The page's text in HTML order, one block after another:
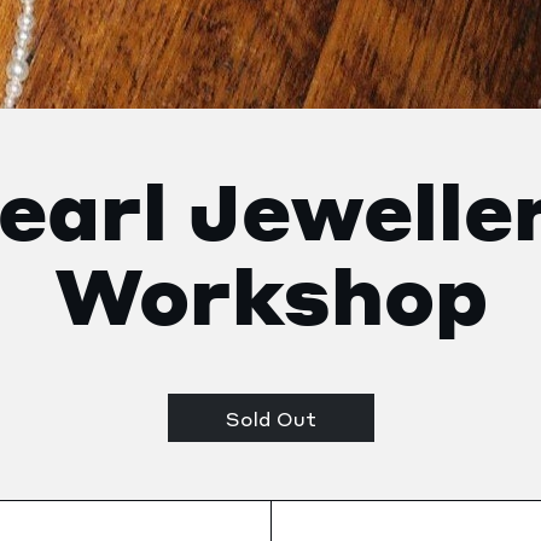
Workshop
Sold Out